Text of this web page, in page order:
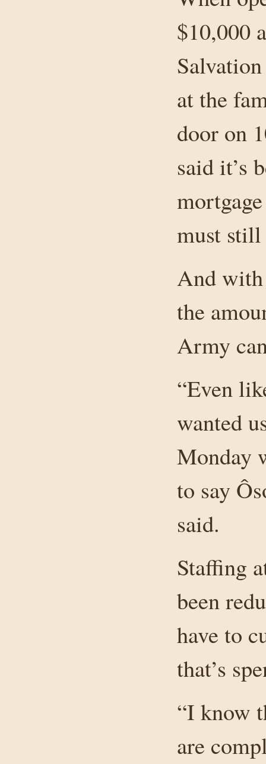
$10,000
at the
door on
said it’s
must
And with
the
Army
“Even
wanted
Monday
to say
said.
Staffing
been
have to
that’s
“I know
are